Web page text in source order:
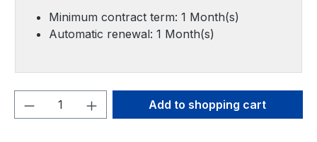
Minimum contract term: 1 Month(s)
Automatic renewal: 1 Month(s)
Product Quantity: Enter the desired
Add to shopping cart